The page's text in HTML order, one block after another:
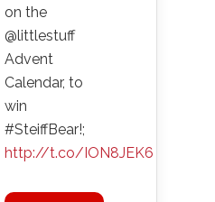
on the
@littlestuff
Advent
Calendar, to
win
#SteiffBear!;
http://t.co/ION8JEK6